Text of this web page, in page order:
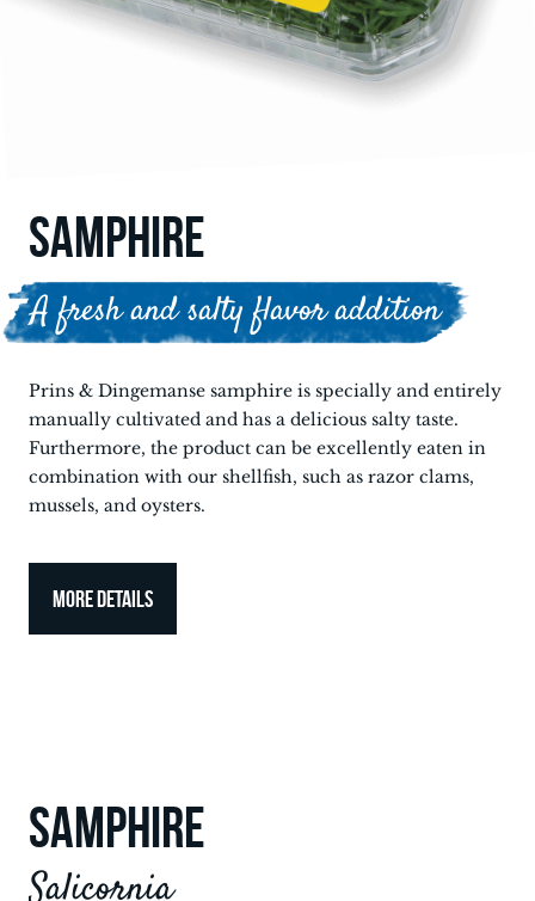
SAMPHIRE
A fresh and salty flavor addition
Prins & Dingemanse samphire is specially and entirely
manually cultivated and has a delicious salty taste.
Furthermore, the product can be excellently eaten in
combination with our shellfish, such as razor clams,
mussels, and oysters.
MORE DETAILS
SAMPHIRE